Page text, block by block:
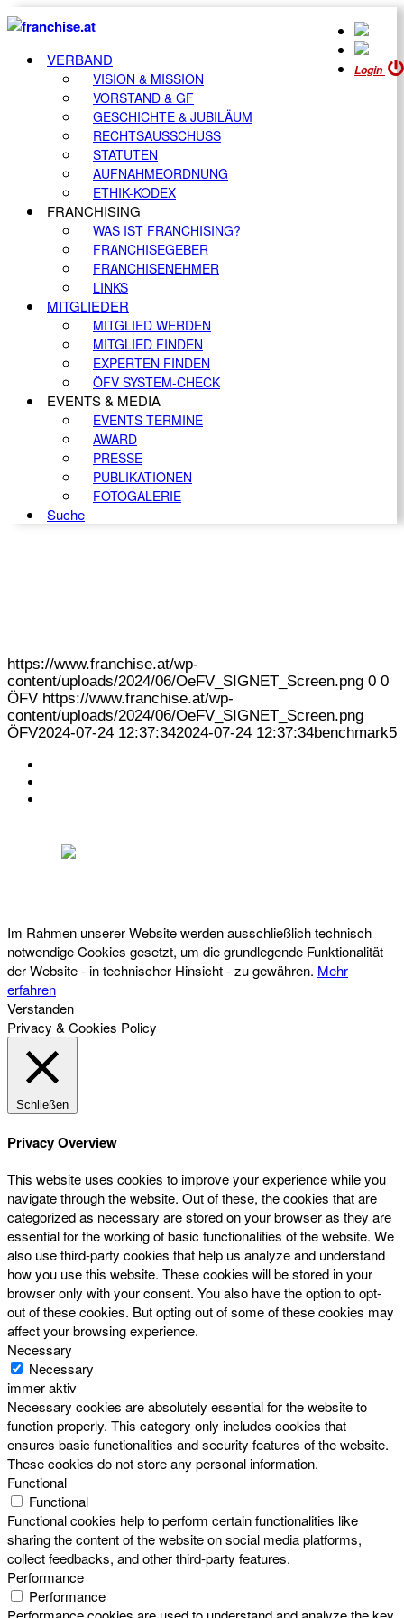
Login
VERBAND
VISION & MISSION
VORSTAND & GF
GESCHICHTE & JUBILÄUM
RECHTSAUSSCHUSS
STATUTEN
AUFNAHMEORDNUNG
ETHIK-KODEX
FRANCHISING
WAS IST FRANCHISING?
FRANCHISEGEBER
FRANCHISENEHMER
LINKS
MITGLIEDER
MITGLIED WERDEN
MITGLIED FINDEN
EXPERTEN FINDEN
ÖFV SYSTEM-CHECK
EVENTS & MEDIA
EVENTS TERMINE
AWARD
PRESSE
PUBLIKATIONEN
FOTOGALERIE
Suche
https://www.franchise.at/wp-
content/uploads/2024/06/OeFV_SIGNET_Screen.png 0 0
ÖFV https://www.franchise.at/wp-
content/uploads/2024/06/OeFV_SIGNET_Screen.png
ÖFV2024-07-24 12:37:342024-07-24 12:37:34benchmark5
Im Rahmen unserer Website werden ausschließlich technisch
notwendige Cookies gesetzt, um die grundlegende Funktionalität
der Website - in technischer Hinsicht - zu gewähren. Mehr
erfahren
Verstanden
Privacy & Cookies Policy
Schließen
Privacy Overview
This website uses cookies to improve your experience while you
navigate through the website. Out of these, the cookies that are
categorized as necessary are stored on your browser as they are
essential for the working of basic functionalities of the website. We
also use third-party cookies that help us analyze and understand
how you use this website. These cookies will be stored in your
browser only with your consent. You also have the option to opt-
out of these cookies. But opting out of some of these cookies may
affect your browsing experience.
Necessary
Necessary
immer aktiv
Necessary cookies are absolutely essential for the website to
function properly. This category only includes cookies that
ensures basic functionalities and security features of the website.
These cookies do not store any personal information.
Functional
Functional
Functional cookies help to perform certain functionalities like
sharing the content of the website on social media platforms,
collect feedbacks, and other third-party features.
Performance
Performance